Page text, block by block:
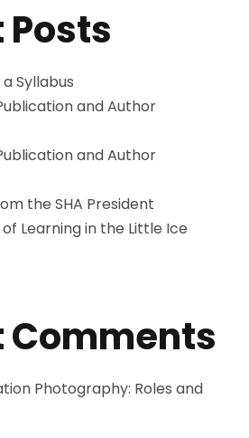
Posts
Syllabus
and Author
and Author
the SHA President
Learning in the Little Ice
Comments
Photography: Roles and